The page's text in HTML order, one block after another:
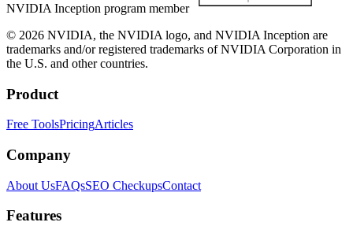
NVIDIA Inception program member
© 2026 NVIDIA, the NVIDIA logo, and NVIDIA Inception are
trademarks and/or registered trademarks of NVIDIA Corporation in
the U.S. and other countries.
Product
Free ToolsPricingArticles
Company
About UsFAQsSEO CheckupsContact
Features